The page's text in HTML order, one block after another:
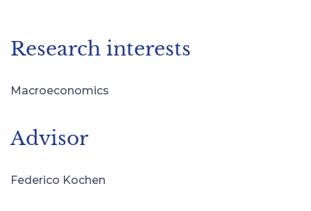
Research interests
Macroeconomics
Advisor
Federico Kochen